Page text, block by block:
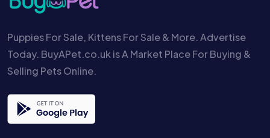
Puppies For Sale, Kittens For Sale & More. Advertise
Today. BuyAPet.co.uk is A Market Place For Buying &
Selling Pets Online.